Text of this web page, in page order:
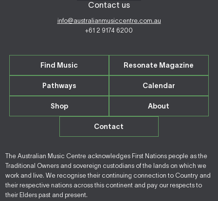
Contact us
info@australianmusiccentre.com.au
+61 2 9174 6200
Find Music Resonate Magazine
Pathways Calendar
Shop About
Contact
The Australian Music Centre acknowledges First Nations people as the
Traditional Owners and sovereign custodians of the lands on which we
work and live. We recognise their continuing connection to Country and
their respective nations across this continent and pay our respects to
their Elders past and present.